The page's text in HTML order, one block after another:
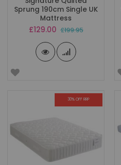
Sprung 190cm Single UK
Mattress
Special
£129.00 £199.95
30% OFF RRP